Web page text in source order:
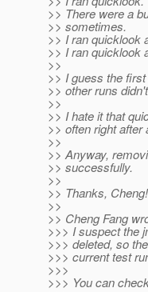
>> There were a
>> sometimes.
>> I ran quicklook
>> I ran quicklook
>>
>> I guess the
>> other runs
>>
>> I hate it that
>> often right after
>>
>> Anyway,
>> successfully.
>>
>> Thanks, Cheng!
>>
>> Cheng Fang
>>> I suspect the
>>> deleted, so the
>>> current test
>>>
>>> You can